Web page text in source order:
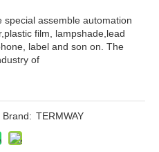
assemble automation
film, lampshade,lead
label and son on. The
of
Brand: TERMWAY